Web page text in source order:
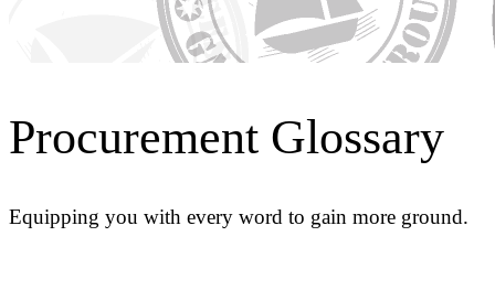
Procurement Glossary
Equipping you with every word to gain more ground.